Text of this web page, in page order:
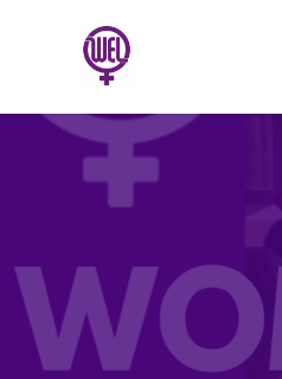
Skip to main content